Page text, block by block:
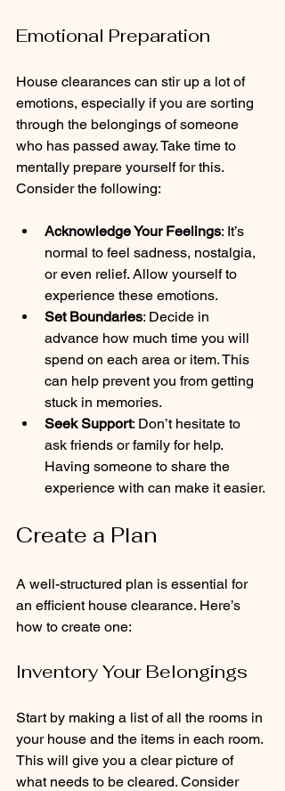
Emotional Preparation
House clearances can stir up a lot of
emotions, especially if you are sorting
through the belongings of someone
who has passed away. Take time to
mentally prepare yourself for this.
Consider the following:
Acknowledge Your Feelings: It’s
normal to feel sadness, nostalgia,
or even relief. Allow yourself to
experience these emotions.
Set Boundaries: Decide in
advance how much time you will
spend on each area or item. This
can help prevent you from getting
stuck in memories.
Seek Support: Don’t hesitate to
ask friends or family for help.
Having someone to share the
experience with can make it easier.
Create a Plan
A well-structured plan is essential for
an efficient house clearance. Here’s
how to create one:
Inventory Your Belongings
Start by making a list of all the rooms in
your house and the items in each room.
This will give you a clear picture of
what needs to be cleared. Consider